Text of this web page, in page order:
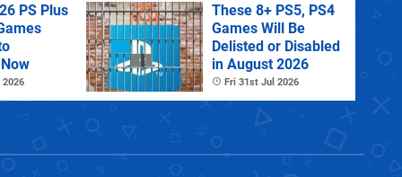
PS Plus
2026
These 8+ PS5, PS4
Games Will Be
Delisted or Disabled
in August 2026
Fri 31st Jul 2026